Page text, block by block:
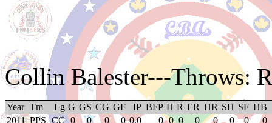
Collin Balester---Throws: R
Year Tm Lg G GS CG GF IP BFP H R ER HR SH SF HB
2011 PPS CC 0 0 0 0 0.0 0 0 0 0 0 0 0
0